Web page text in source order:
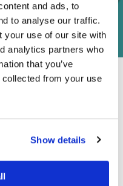
and ads, to
to analyse our traffic.
your use of our site with
analytics partners who
that you’ve
collected from your use
Show details